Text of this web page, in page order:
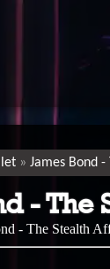
James Bond
-
- The Stealth